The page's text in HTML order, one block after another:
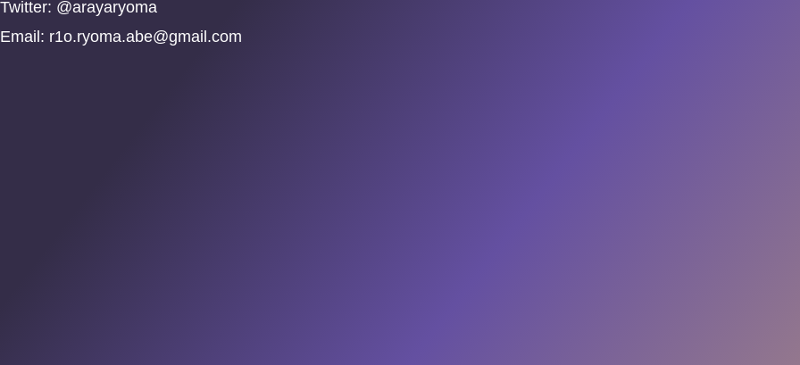
Twitter: @arayaryoma
Email: r1o.ryoma.abe@gmail.com